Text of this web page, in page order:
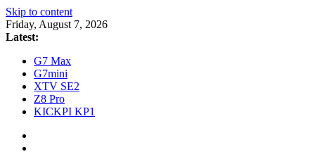
Skip to content
Friday, August 7, 2026
Latest:
G7 Max
G7mini
XTV SE2
Z8 Pro
KICKPI KP1